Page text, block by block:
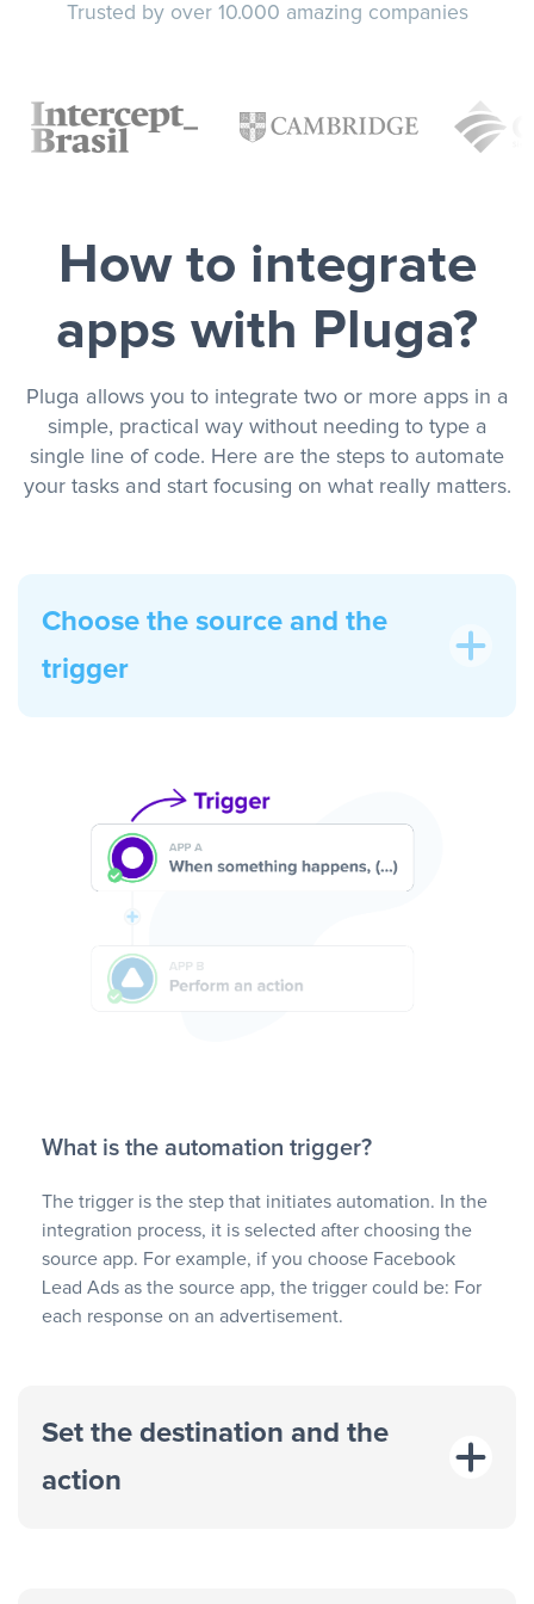
Trusted by over 10.000 amazing companies
How to integrate
apps with Pluga?
Pluga allows you to integrate two or more apps in a
simple, practical way without needing to type a
single line of code. Here are the steps to automate
your tasks and start focusing on what really matters.
Choose the source and the
trigger
What is the automation trigger?
The trigger is the step that initiates automation. In the
integration process, it is selected after choosing the
source app. For example, if you choose Facebook
Lead Ads as the source app, the trigger could be: For
each response on an advertisement.
Set the destination and the
action